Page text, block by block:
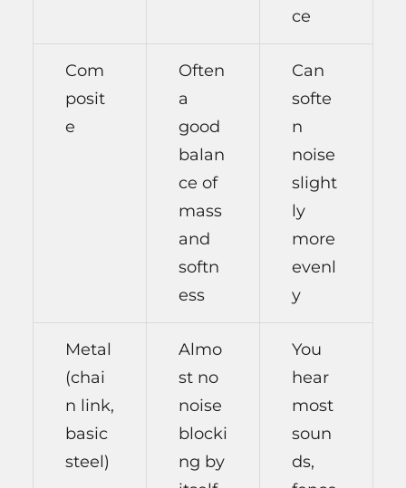
ce
Com
posit
e
Often
a
good
balan
ce of
mass
and
softn
ess
Can
softe
n
noise
slight
ly
more
evenl
y
Metal
(chai
n link,
basic
steel)
Almo
st no
noise
blocki
ng by
You
hear
most
soun
ds,